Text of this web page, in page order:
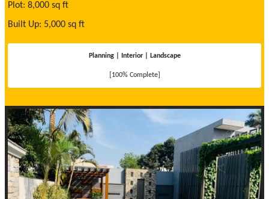
Plot: 8,000 sq ft
Built Up: 5,000 sq ft
Planning | Interior | Landscape
[100% Complete]